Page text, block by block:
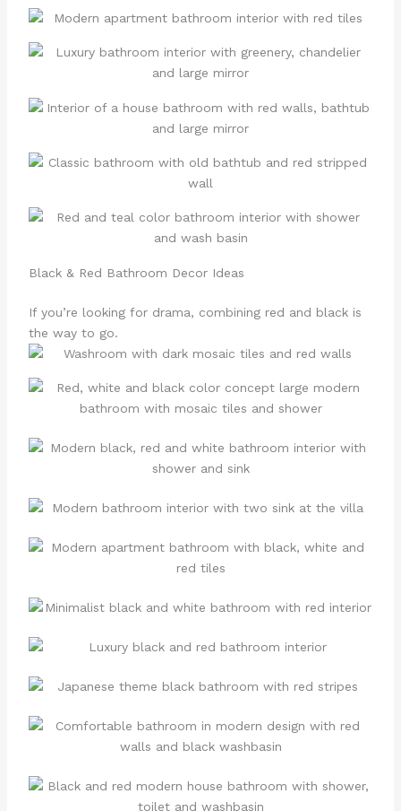
Black & Red Bathroom Decor Ideas
If you’re looking for drama, combining red and black is
the way to go.